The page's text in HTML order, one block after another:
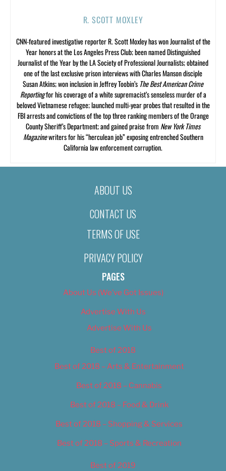
R. SCOTT MOXLEY
CNN-featured investigative reporter R. Scott Moxley has won Journalist of the
Year honors at the Los Angeles Press Club; been named Distinguished
Journalist of the Year by the LA Society of Professional Journalists; obtained
one of the last exclusive prison interviews with Charles Manson disciple
Susan Atkins; won inclusion in Jeffrey Toobin’s The Best American Crime
Reportingfor his coverage of a white supremacist’s senseless murder of a
beloved Vietnamese refugee; launched multi-year probes that resulted in the
FBI arrests and convictions of the top three ranking members of the Orange
County Sheriff’s Department; and gained praise from New York Times
Magazinewriters for his “herculean job” exposing entrenched Southern
California law enforcement corruption.
ABOUT US
CONTACT US
TERMS OF USE
PRIVACY POLICY
PAGES
About Us (We’ve Got Issues)
Advertise With Us
Advertise With Us
Best of 2018
Best of 2018 – Arts & Entertainment
Best of 2018 – Cannabis
Best of 2018 – Food & Drink
Best of 2018 – Shopping & Services
Best of 2018 – Sports & Recreation
Best of 2019